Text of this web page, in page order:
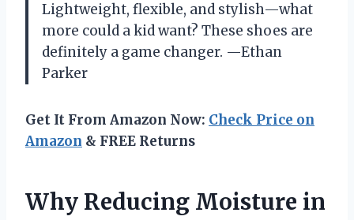
Lightweight, flexible, and stylish—what
more could a kid want? These shoes are
definitely a game changer. —Ethan
Parker
Get It From Amazon Now: Check Price on
Amazon & FREE Returns
Why Reducing Moisture in